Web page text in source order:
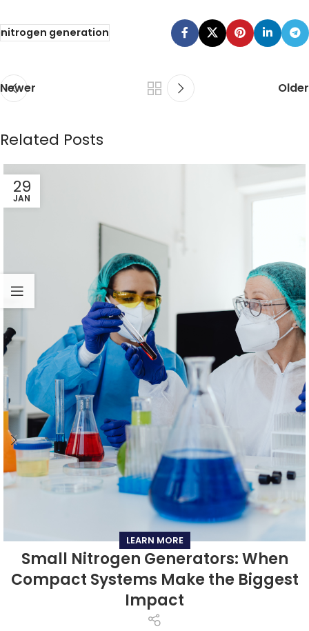
nitrogen generation
Newer Older
Related Posts
29
JAN
LEARN MORE
Small Nitrogen Generators: When
Compact Systems Make the Biggest
Impact